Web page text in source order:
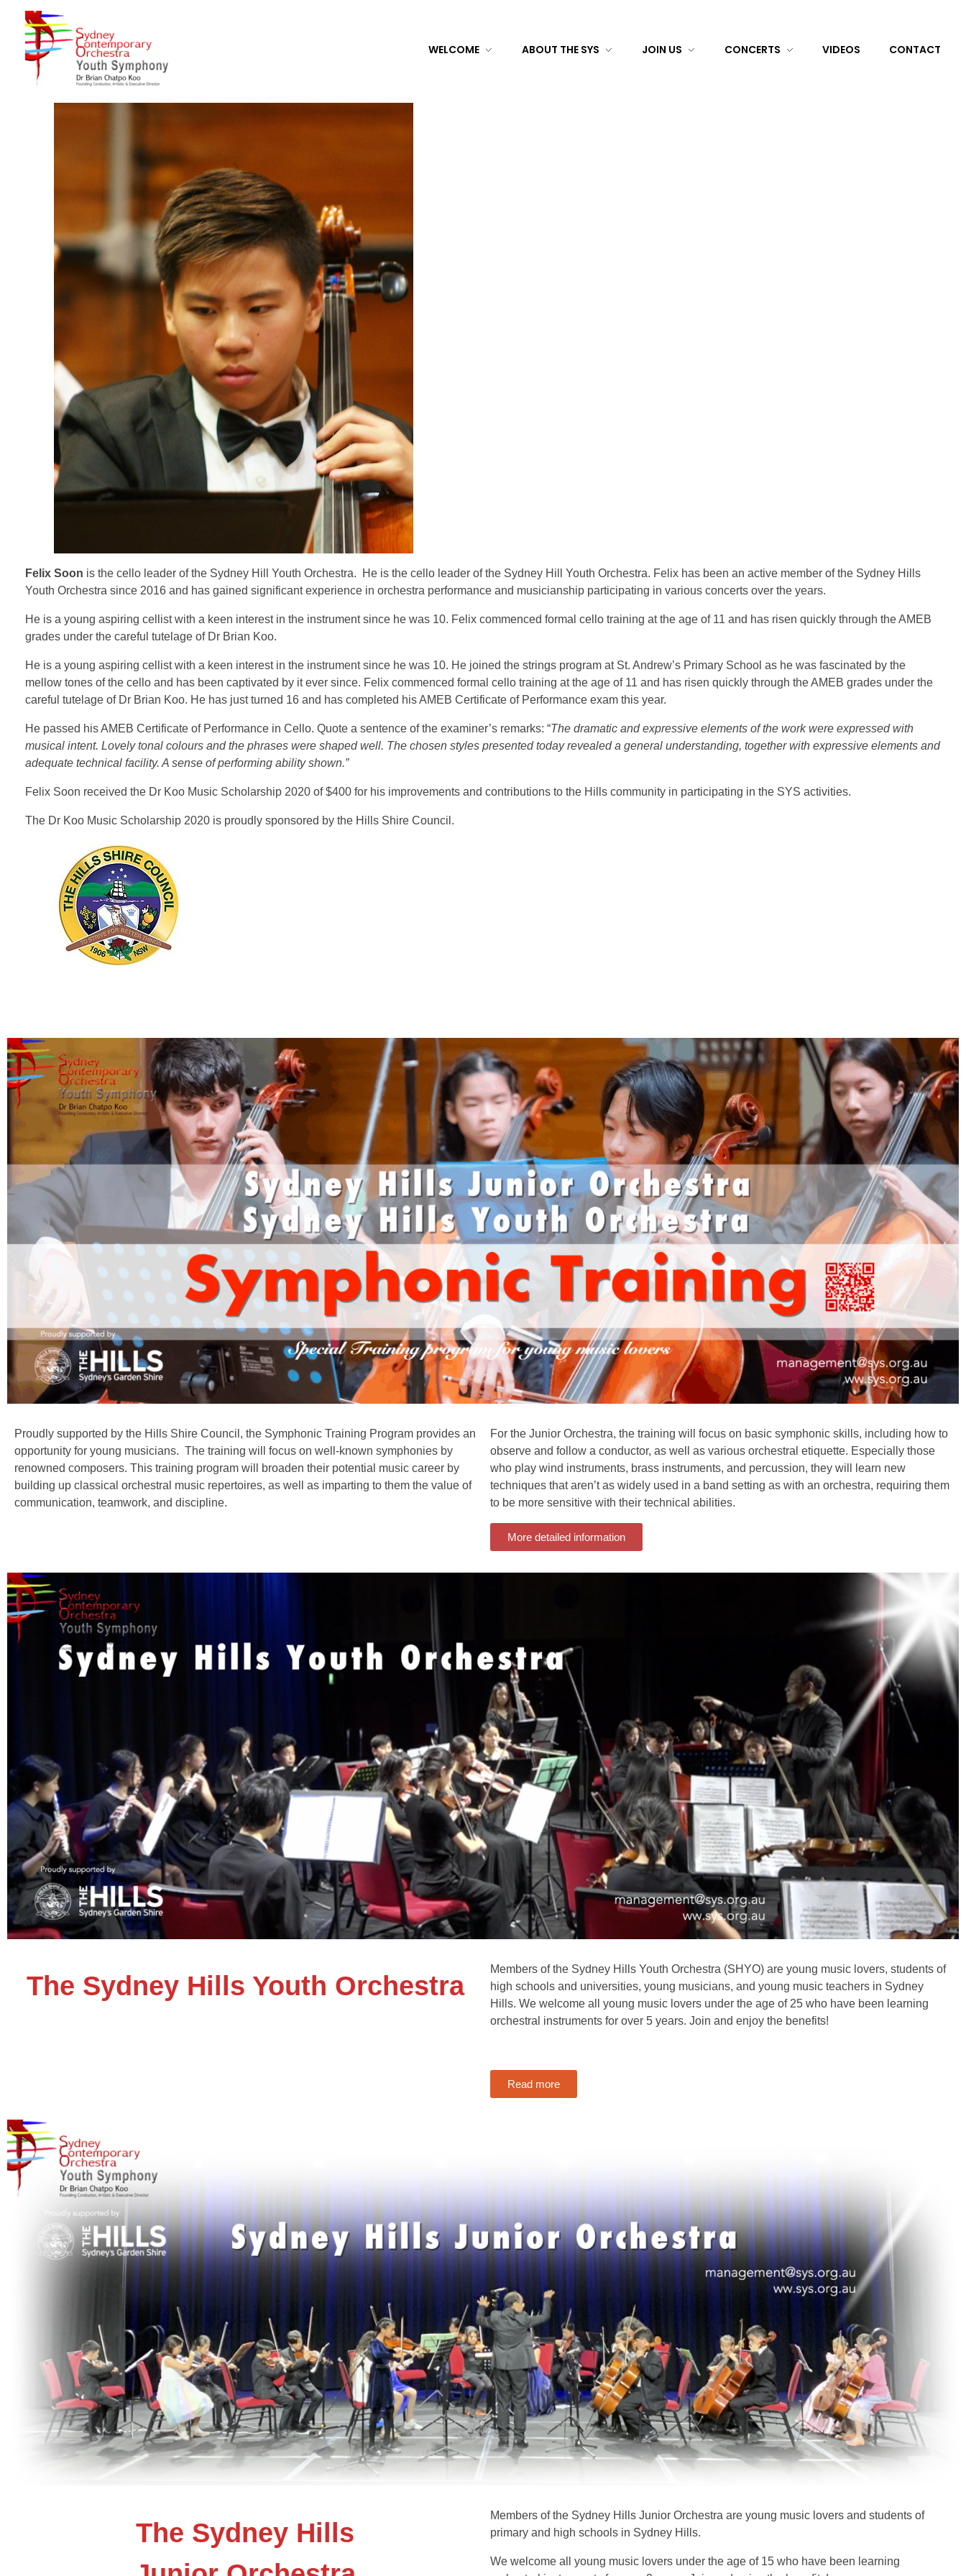
WELCOME ABOUT THE SYS JOIN US CONCERTS VIDEOS CONTACT
Felix Soon is the cello leader of the Sydney Hill Youth Orchestra. He is the cello leader of the Sydney Hill Youth Orchestra. Felix has been an active member of the Sydney Hills
Youth Orchestra since 2016 and has gained significant experience in orchestra performance and musicianship participating in various concerts over the years.
He is a young aspiring cellist with a keen interest in the instrument since he was 10. Felix commenced formal cello training at the age of 11 and has risen quickly through the AMEB
grades under the careful tutelage of Dr Brian Koo.
He is a young aspiring cellist with a keen interest in the instrument since he was 10. He joined the strings program at St. Andrew’s Primary School as he was fascinated by the
mellow tones of the cello and has been captivated by it ever since. Felix commenced formal cello training at the age of 11 and has risen quickly through the AMEB grades under the
careful tutelage of Dr Brian Koo. He has just turned 16 and has completed his AMEB Certificate of Performance exam this year.
He passed his AMEB Certificate of Performance in Cello. Quote a sentence of the examiner’s remarks: “The dramatic and expressive elements of the work were expressed with
musical intent. Lovely tonal colours and the phrases were shaped well. The chosen styles presented today revealed a general understanding, together with expressive elements and
adequate technical facility. A sense of performing ability shown.”
Felix Soon received the Dr Koo Music Scholarship 2020 of $400 for his improvements and contributions to the Hills community in participating in the SYS activities.
The Dr Koo Music Scholarship 2020 is proudly sponsored by the Hills Shire Council.
Proudly supported by the Hills Shire Council, the Symphonic Training Program provides an
opportunity for young musicians. The training will focus on well-known symphonies by
renowned composers. This training program will broaden their potential music career by
building up classical orchestral music repertoires, as well as imparting to them the value of
communication, teamwork, and discipline.
For the Junior Orchestra, the training will focus on basic symphonic skills, including how to
observe and follow a conductor, as well as various orchestral etiquette. Especially those
who play wind instruments, brass instruments, and percussion, they will learn new
techniques that aren’t as widely used in a band setting as with an orchestra, requiring them
to be more sensitive with their technical abilities.
More detailed information
The Sydney Hills Youth Orchestra
Members of the Sydney Hills Youth Orchestra (SHYO) are young music lovers, students of
high schools and universities, young musicians, and young music teachers in Sydney
Hills. We welcome all young music lovers under the age of 25 who have been learning
orchestral instruments for over 5 years. Join and enjoy the benefits!
Read more
The Sydney Hills
Members of the Sydney Hills Junior Orchestra are young music lovers and students of
primary and high schools in Sydney Hills.
We welcome all young music lovers under the age of 15 who have been learning